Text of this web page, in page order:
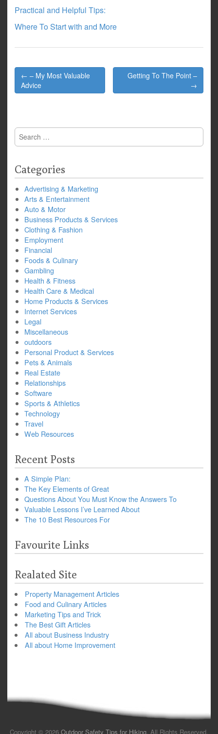
Practical and Helpful Tips:
Where To Start with and More
Post
navigation
← – My Most Valuable
Advice
Getting To The Point –
→
Search
for:
Categories
Advertising & Marketing
Arts & Entertainment
Auto & Motor
Business Products & Services
Clothing & Fashion
Employment
Financial
Foods & Culinary
Gambling
Health & Fitness
Health Care & Medical
Home Products & Services
Internet Services
Legal
Miscellaneous
outdoors
Personal Product & Services
Pets & Animals
Real Estate
Relationships
Software
Sports & Athletics
Technology
Travel
Web Resources
Recent Posts
A Simple Plan:
The Key Elements of Great
Questions About You Must Know the Answers To
Valuable Lessons I’ve Learned About
The 10 Best Resources For
Favourite Links
Realated Site
Property Management Articles
Food and Culinary Articles
Marketing Tips and Trick
The Best Gift Articles
All about Business Industry
All about Home Improvement
Copyright © 2026 Outdoor Safety Tips for Hiking . All Rights Reserved.